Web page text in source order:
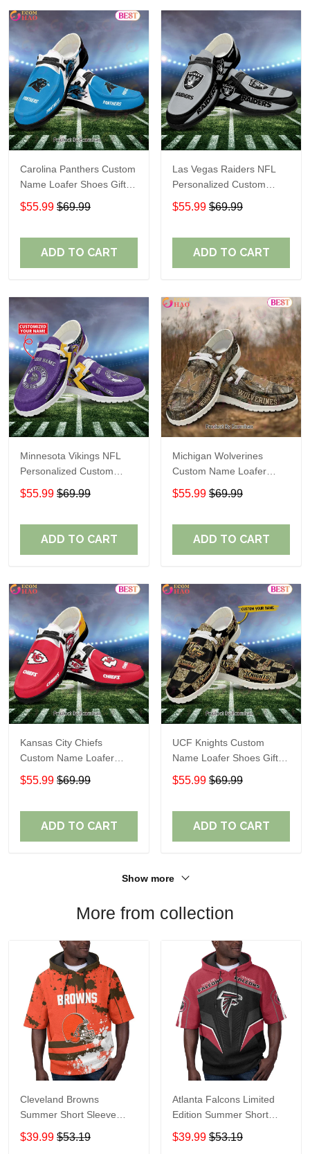
Carolina Panthers Custom
Name Loafer Shoes Gift
For Fans
$55.99 $69.99
ADD TO CART
Las Vegas Raiders NFL
Personalized Custom
Name Loafer Shoes Sport
Perfect Gift For Fans
$55.99 $69.99
ADD TO CART
Minnesota Vikings NFL
Personalized Custom
Name Loafer Shoes Sport
Perfect Gift For Fans
$55.99 $69.99
ADD TO CART
Michigan Wolverines
Custom Name Loafer
Shoes Gift For Fans
$55.99 $69.99
ADD TO CART
Kansas City Chiefs
Custom Name Loafer
Shoes Gift For Fans
$55.99 $69.99
ADD TO CART
UCF Knights Custom
Name Loafer Shoes Gift
For Fans
$55.99 $69.99
ADD TO CART
Show more
More from collection
Cleveland Browns
Summer Short Sleeve
Pullover Hoodie TR04
$39.99 $53.19
Atlanta Falcons Limited
Edition Summer Short
Sleeve Pullover Hoodie
$39.99 $53.19